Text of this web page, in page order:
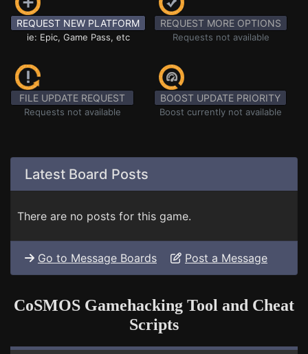
REQUEST NEW PLATFORM
ie: Epic, Game Pass, etc
REQUEST MORE OPTIONS
Requests not available
FILE UPDATE REQUEST
Requests not available
BOOST UPDATE PRIORITY
Boost currently not available
Latest Board Posts
There are no posts for this game.
Go to Message Boards Post a Message
CoSMOS Gamehacking Tool and Cheat
Scripts